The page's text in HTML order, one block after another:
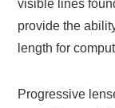
visible lines
provide the
length for
Progressive